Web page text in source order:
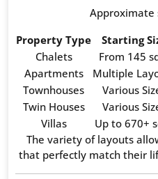
Approximate
Property Type
Starting
Chalets
From 145
Apartments
Multiple
Townhouses
Various
Twin Houses
Various
Villas
Up to 670+
The variety of layouts
that perfectly match their